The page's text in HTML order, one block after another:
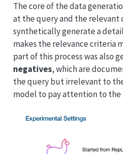
The core of the data
at the query and the relevant
synthetically generate a
makes the relevance criteria
part of this process was also
negatives, which are
the query but irrelevant to
model to pay attention to the